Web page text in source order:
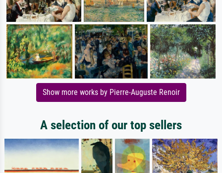
Show more works by Pierre-Auguste Renoir
A selection of our top sellers